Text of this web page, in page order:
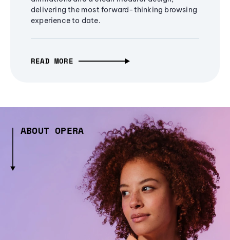
delivering the most forward-thinking browsing
experience to date.
READ MORE
ABOUT OPERA